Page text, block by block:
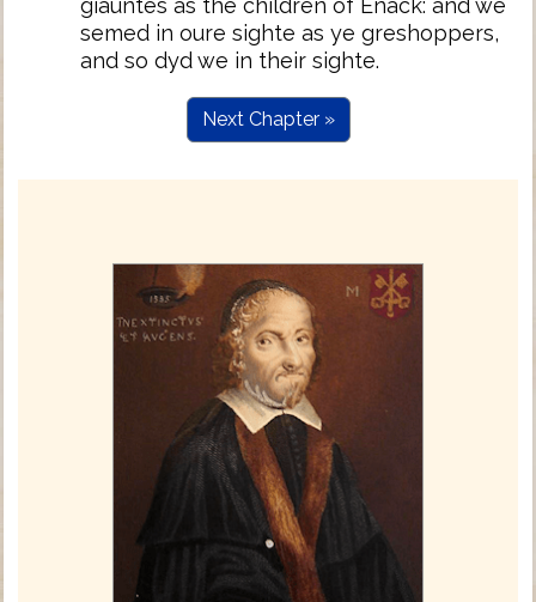
giauntes as the children of Enack: and we
semed in oure sighte as ye greshoppers,
and so dyd we in their sighte.
Next Chapter »